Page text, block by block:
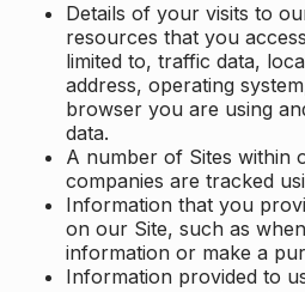
Details of your visits to
resources that you
limited to, traffic data,
address, operating
browser you are using
data.
A number of Sites within
companies are tracked
Information that you
on our Site, such as
information or make a
Information provided to